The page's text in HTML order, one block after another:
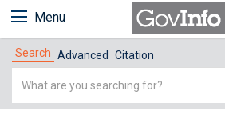
Menu
Search Advanced Citation
Simple